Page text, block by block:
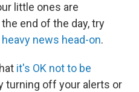
little ones are
end of the day, try
news head-on.
it's OK not to be
turning off your alerts or